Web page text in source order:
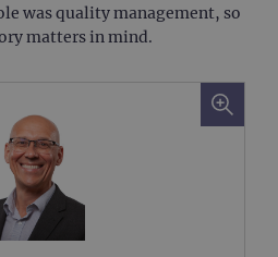
was quality management, so
matters in mind.